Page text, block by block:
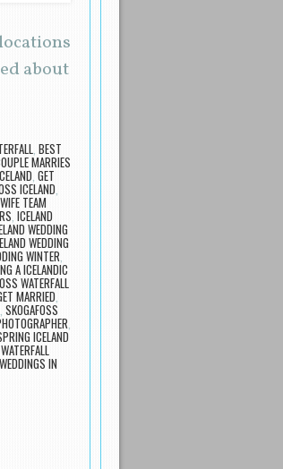
about
, BEST
MARRIES
, GET
ICELAND,
TEAM
, ICELAND
WEDDING
WEDDING
WINTER,
A ICELANDIC
WATERFALL
MARRIED,
, SKOGAFOSS
,
ICELAND
WATERFALL
WEDDINGS IN